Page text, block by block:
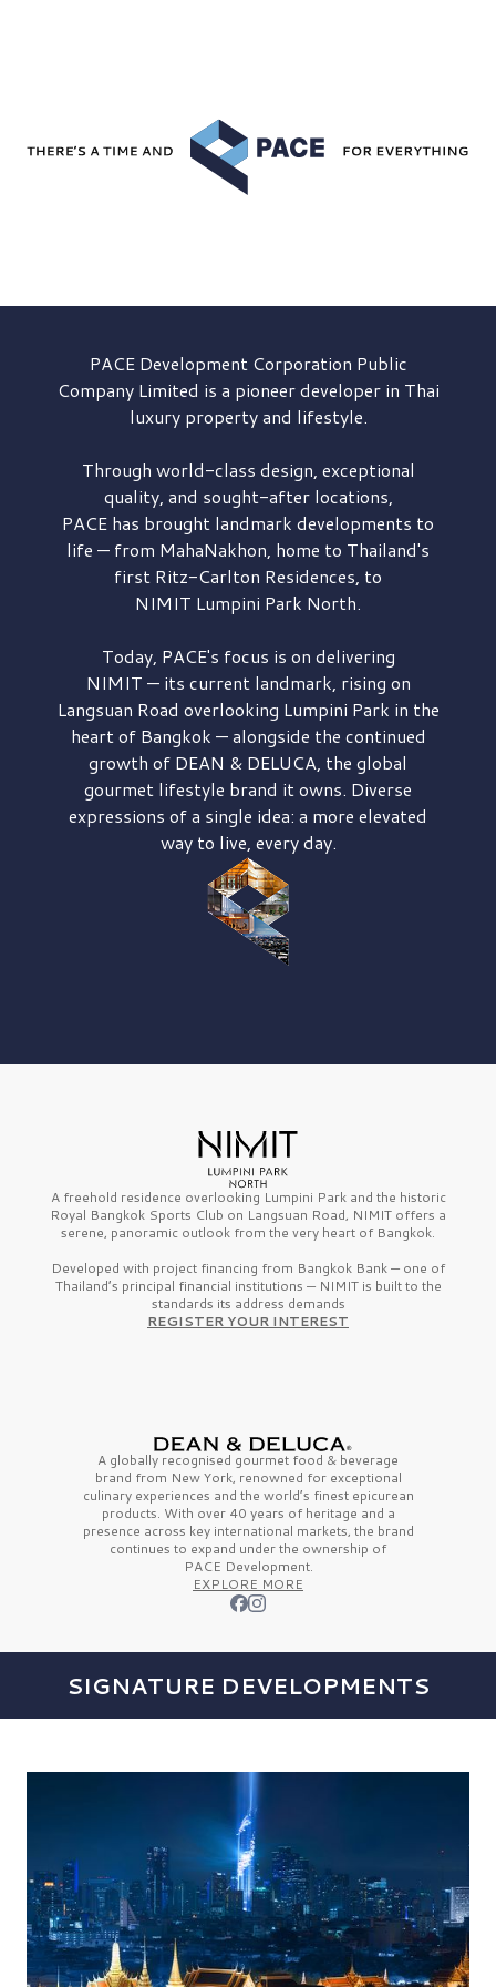
PACE DevelopmentCorporation Public
Company Limited is a pioneer developer in Thai
luxury property and lifestyle.
Through world-class design, exceptional
quality, and sought-after locations,
PACE has brought landmark developments to
life — from MahaNakhon, home to Thailand's
first Ritz-Carlton Residences, to
NIMIT Lumpini Park North.
Today, PACE's focus is on delivering
NIMIT — its current landmark, rising on
Langsuan Road overlooking Lumpini Park in the
heart of Bangkok — alongside the continued
growth of DEAN & DELUCA, the global
gourmet lifestyle brand it owns. Diverse
expressions of a single idea: a more elevated
way to live, every day.
A freehold residence overlooking Lumpini Park and the historic
Royal Bangkok Sports Club on Langsuan Road, NIMIT offers a
serene, panoramic outlook from the very heart of Bangkok.
Developed with project financing from Bangkok Bank — one of
Thailand’s principal financial institutions — NIMIT is built to the
standards its address demands
REGISTER YOUR INTEREST
A globally recognised gourmet food & beverage
brand from New York, renowned for exceptional
culinary experiences and the world’s finestepicurean
products. With over 40 years of heritage and a
presence across key international markets, the brand
continues to expand under the ownership of
PACE Development.
EXPLORE MORE
SIGNATURE DEVELOPMENTS